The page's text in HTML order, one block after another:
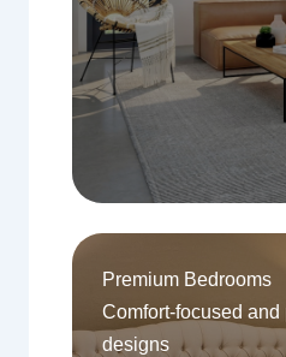
Premium Bedrooms
Comfort-focused and
designs